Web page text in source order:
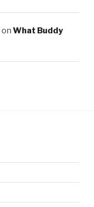
on What Buddy